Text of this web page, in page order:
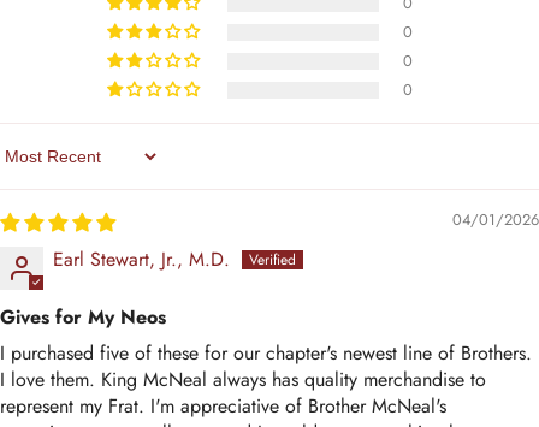
0
0
0
Sort By
04/01/2026
Earl Stewart, Jr., M.D.
Gives for My Neos
I purchased five of these for our chapter's newest line of Brothers.
I love them. King McNeal always has quality merchandise to
represent my Frat. I'm appreciative of Brother McNeal's